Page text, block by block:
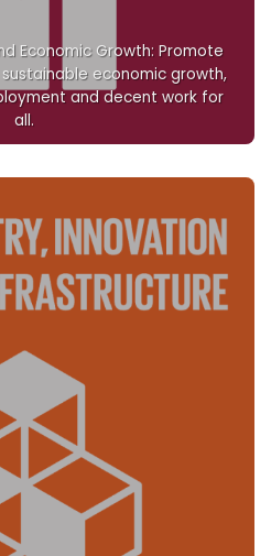
Economic Growth: Promote
economic growth,
and decent work for
all.